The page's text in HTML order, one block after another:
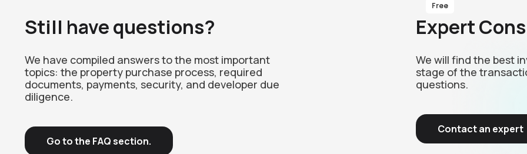
Still have questions?
We have compiled answers to the most important
topics: the property purchase process, required
documents, payments, security, and developer due
diligence.
Go to the FAQ section.
Free
Expert
We will find the best
stage of the
questions.
Contact an expert